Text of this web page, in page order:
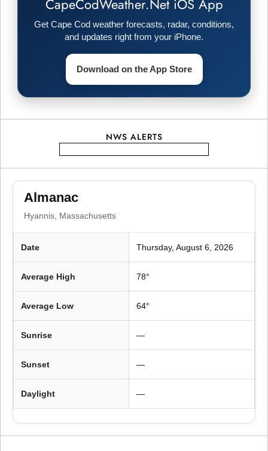
a
t
o
n
CapeCodWeather.Net iOS App
Get Cape Cod weather forecasts, radar, conditions,
and updates right from your iPhone.
Download on the App Store
NWS ALERTS
Almanac
Hyannis, Massachusetts
Date Thursday, August 6, 2026
Average High 78°
Average Low 64°
Sunrise —
Sunset —
Daylight —